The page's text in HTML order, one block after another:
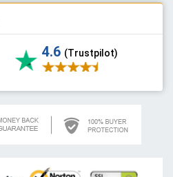
4.6 (Trustpilot)